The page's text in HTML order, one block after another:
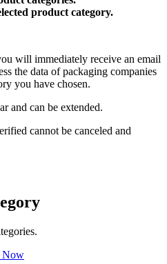
product category.
will immediately receive an email
the data of packaging companies
you have chosen.
and can be extended.
cannot be canceled and
Now